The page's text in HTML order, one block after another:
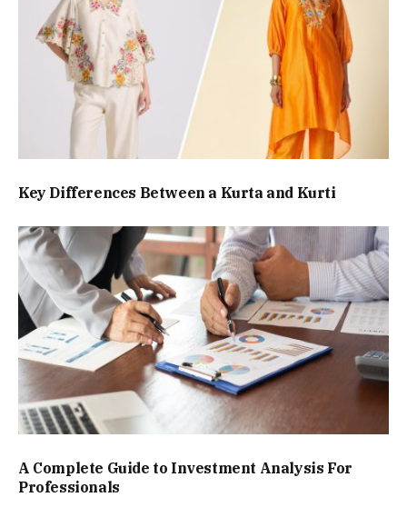
Key Differences Between a Kurta and Kurti
A Complete Guide to Investment Analysis For
Professionals